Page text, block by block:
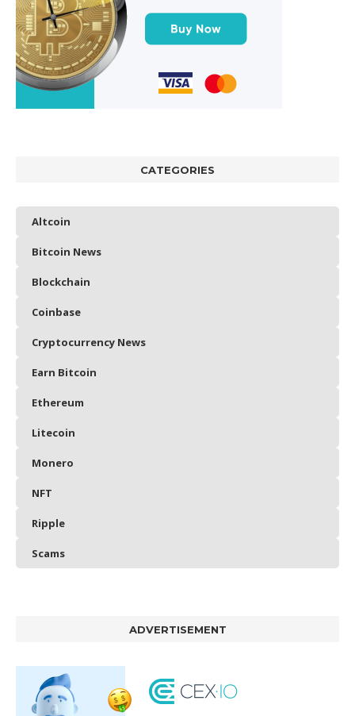
CATEGORIES
Altcoin
Bitcoin News
Blockchain
Coinbase
Cryptocurrency News
Earn Bitcoin
Ethereum
Litecoin
Monero
NFT
Ripple
Scams
ADVERTISEMENT